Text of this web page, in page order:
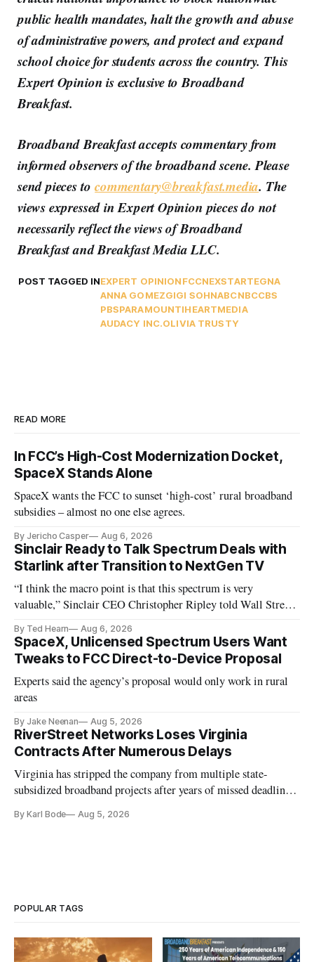
public health mandates, halt the growth and abuse
of administrative powers, and protect and expand
school choice for students across the country. This
Expert Opinion is exclusive to Broadband
Breakfast.
Broadband Breakfast accepts commentary from
informed observers of the broadband scene. Please
send pieces tocommentary@breakfast.media. The
views expressed in Expert Opinion pieces do not
necessarily reflect the views of Broadband
Breakfast and Breakfast Media LLC.
POST TAGGED INEXPERT OPINIONFCCNEXSTARTEGNA
ANNA GOMEZGIGI SOHNABCNBCCBS
PBSPARAMOUNTIHEARTMEDIA
AUDACY INC.OLIVIA TRUSTY
READ MORE
In FCC’s High-Cost Modernization Docket,
SpaceX Stands Alone
SpaceX wants the FCC to sunset ‘high-cost’ rural broadband
subsidies – almost no one else agrees.
By Jericho Casper Aug 6, 2026
Sinclair Ready to Talk Spectrum Deals with
Starlink after Transition to NextGen TV
“I think the macro point is that this spectrum is very
valuable,” Sinclair CEO Christopher Ripley told Wall Street
By Ted Hearn Aug 6, 2026
SpaceX, Unlicensed Spectrum Users Want
Tweaks to FCC Direct-to-Device Proposal
Experts said the agency’s proposal would only work in rural
areas
By Jake Neenan Aug 5, 2026
RiverStreet Networks Loses Virginia
Contracts After Numerous Delays
Virginia has stripped the company from multiple state-
subsidized broadband projects after years of missed deadlines
By Karl Bode Aug 5, 2026
POPULAR TAGS